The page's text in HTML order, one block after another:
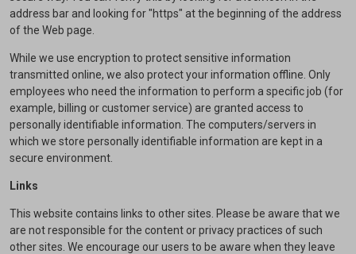
address bar and looking for "https" at the beginning of the address
of the Web page.
While we use encryption to protect sensitive information
transmitted online, we also protect your information offline. Only
employees who need the information to perform a specific job (for
example, billing or customer service) are granted access to
personally identifiable information. The computers/servers in
which we store personally identifiable information are kept in a
secure environment.
Links
This website contains links to other sites. Please be aware that we
are not responsible for the content or privacy practices of such
other sites. We encourage our users to be aware when they leave